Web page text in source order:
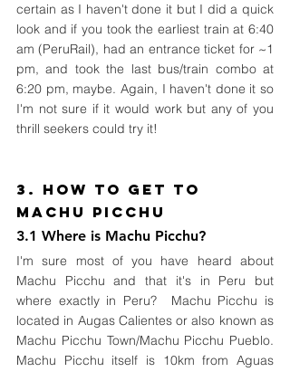
certain as I haven't done it but I did a quick
look and if you took the earliest train at 6:40
am (PeruRail), had an entrance ticket for ~1
pm, and took the last bus/train combo at
6:20 pm, maybe. Again, I haven't done it so
I'm not sure if it would work but any of you
thrill seekers could try it!
3. How to Get To
Machu Picchu
3.1 Where is Machu Picchu?
I'm sure most of you have heard about
Machu Picchu and that it's in Peru but
where exactly in Peru?  Machu Picchu is
located in Augas Calientes or also known as
Machu Picchu Town/Machu Picchu Pueblo.
Machu Picchu itself is 10km from Aguas